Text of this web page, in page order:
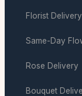
Florist Delivery
Same-Day
Rose Delivery
Bouquet